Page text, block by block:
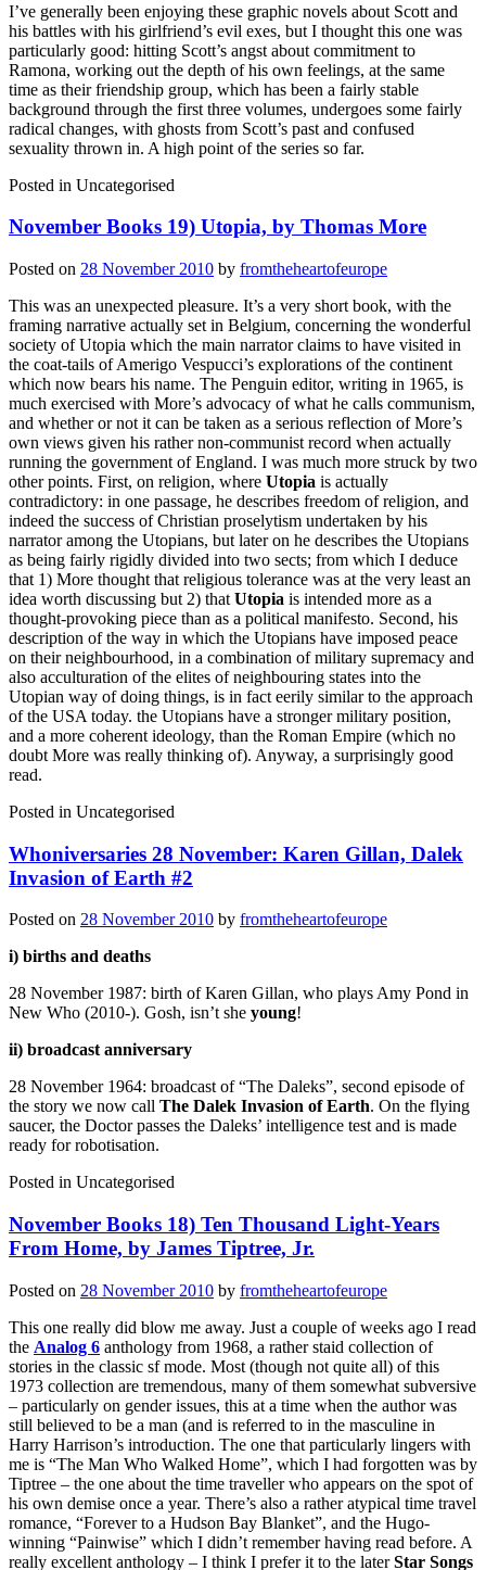
I’ve generally been enjoying these graphic novels about Scott and
his battles with his girlfriend’s evil exes, but I thought this one was
particularly good: hitting Scott’s angst about commitment to
Ramona, working out the depth of his own feelings, at the same
time as their friendship group, which has been a fairly stable
background through the first three volumes, undergoes some fairly
radical changes, with ghosts from Scott’s past and confused
sexuality thrown in. A high point of the series so far.
Posted in Uncategorised
November Books 19) Utopia, by Thomas More
Posted on 28 November 2010 by fromtheheartofeurope
This was an unexpected pleasure. It’s a very short book, with the
framing narrative actually set in Belgium, concerning the wonderful
society of Utopia which the main narrator claims to have visited in
the coat-tails of Amerigo Vespucci’s explorations of the continent
which now bears his name. The Penguin editor, writing in 1965, is
much exercised with More’s advocacy of what he calls communism,
and whether or not it can be taken as a serious reflection of More’s
own views given his rather non-communist record when actually
running the government of England. I was much more struck by two
other points. First, on religion, where Utopia is actually
contradictory: in one passage, he describes freedom of religion, and
indeed the success of Christian proselytism undertaken by his
narrator among the Utopians, but later on he describes the Utopians
as being fairly rigidly divided into two sects; from which I deduce
that 1) More thought that religious tolerance was at the very least an
idea worth discussing but 2) that Utopia is intended more as a
thought-provoking piece than as a political manifesto. Second, his
description of the way in which the Utopians have imposed peace
on their neighbourhood, in a combination of military supremacy and
also acculturation of the elites of neighbouring states into the
Utopian way of doing things, is in fact eerily similar to the approach
of the USA today. the Utopians have a stronger military position,
and a more coherent ideology, than the Roman Empire (which no
doubt More was really thinking of). Anyway, a surprisingly good
read.
Posted in Uncategorised
Whoniversaries 28 November: Karen Gillan, Dalek
Invasion of Earth #2
Posted on 28 November 2010 by fromtheheartofeurope
i) births and deaths
28 November 1987: birth of Karen Gillan, who plays Amy Pond in
New Who (2010-). Gosh, isn’t she young!
ii) broadcast anniversary
28 November 1964: broadcast of “The Daleks”, second episode of
the story we now call The Dalek Invasion of Earth. On the flying
saucer, the Doctor passes the Daleks’ intelligence test and is made
ready for robotisation.
Posted in Uncategorised
November Books 18) Ten Thousand Light-Years
From Home, by James Tiptree, Jr.
Posted on 28 November 2010 by fromtheheartofeurope
This one really did blow me away. Just a couple of weeks ago I read
the Analog 6 anthology from 1968, a rather staid collection of
stories in the classic sf mode. Most (though not quite all) of this
1973 collection are tremendous, many of them somewhat subversive
– particularly on gender issues, this at a time when the author was
still believed to be a man (and is referred to in the masculine in
Harry Harrison’s introduction. The one that particularly lingers with
me is “The Man Who Walked Home”, which I had forgotten was by
Tiptree – the one about the time traveller who appears on the spot of
his own demise once a year. There’s also a rather atypical time travel
romance, “Forever to a Hudson Bay Blanket”, and the Hugo-
winning “Painwise” which I didn’t remember having read before. A
really excellent anthology – I think I prefer it to the laterStar Songs